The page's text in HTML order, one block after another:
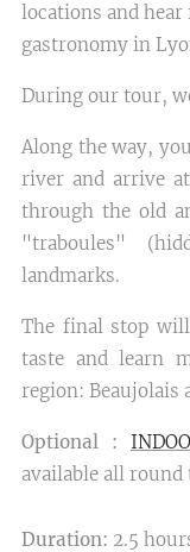
locations and
gastronomy in
During our tour,
Along the way,
river and arrive
through the old
"traboules"
landmarks.
The final stop
taste and learn
region: Beaujolais
Optional :
available all round
Duration: 2.5